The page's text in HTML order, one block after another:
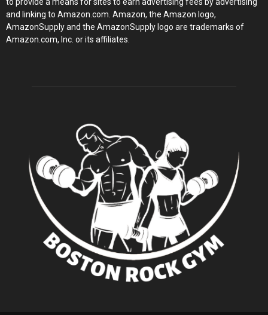
and linking to Amazon.com. Amazon, the Amazon logo,
AmazonSupply and the AmazonSupply logo are trademarks of
Amazon.com, Inc. or its affiliates.